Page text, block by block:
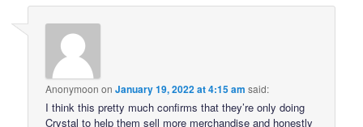
Anonymoon onJanuary 19, 2022 at 4:15 am said:
I think this pretty much confirms that they’re only doing
Crystal to help them sell more merchandise and honestly